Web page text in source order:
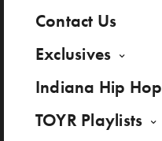
Contact Us
Exclusives
Indiana Hip Hop
TOYR Playlists